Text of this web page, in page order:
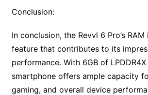
Conclusion:
In conclusion, the Revvl 6 Pro’s
feature that contributes to its
performance. With 6GB of LPDDR4X
smartphone offers ample capacity
gaming, and overall device